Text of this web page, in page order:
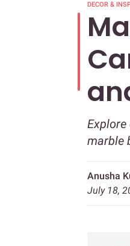
DECOR &
marble
Anusha
July 18,